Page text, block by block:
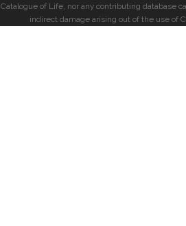
Catalogue of Life, nor any contributing database
indirect damage arising out of the use of